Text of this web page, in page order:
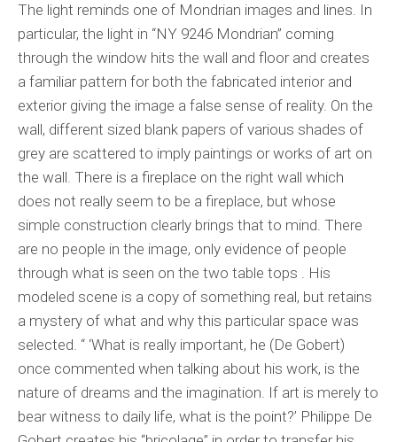
The light reminds one of Mondrian images and lines. In
particular, the light in “NY 9246 Mondrian” coming
through the window hits the wall and floor and creates
a familiar pattern for both the fabricated interior and
exterior giving the image a false sense of reality. On the
wall, different sized blank papers of various shades of
grey are scattered to imply paintings or works of art on
the wall. There is a fireplace on the right wall which
does not really seem to be a fireplace, but whose
simple construction clearly brings that to mind. There
are no people in the image, only evidence of people
through what is seen on the two table tops . His
modeled scene is a copy of something real, but retains
a mystery of what and why this particular space was
selected. “ ‘What is really important, he (De Gobert)
once commented when talking about his work, is the
nature of dreams and the imagination. If art is merely to
bear witness to daily life, what is the point?’ Philippe De